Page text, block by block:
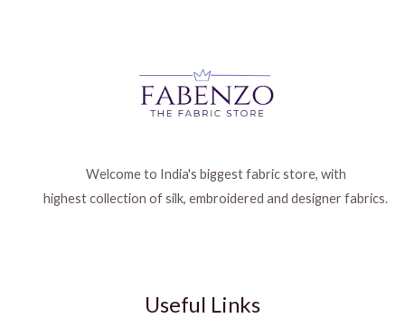
Welcome to India's biggest fabric store, with
highest collection of silk, embroidered and designer fabrics.
Useful Links